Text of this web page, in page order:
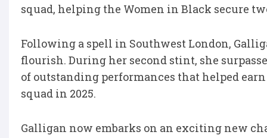
squad, helping the Women in Black secure
Following a spell in Southwest London,
flourish. During her second stint, she
of outstanding performances that helped
squad in 2025.
Galligan now embarks on an exciting new